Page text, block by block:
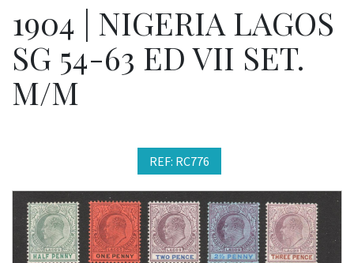
1904 | NIGERIA LAGOS
SG 54-63 ED VII SET.
M/M
REF: RC776